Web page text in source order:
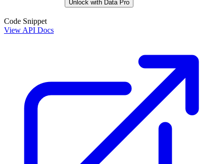
Unlock with Data Pro
Code Snippet
View API Docs